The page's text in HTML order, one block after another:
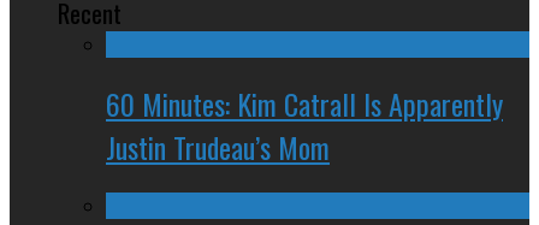
Recent
60 Minutes: Kim Catrall Is Apparently
Justin Trudeau’s Mom